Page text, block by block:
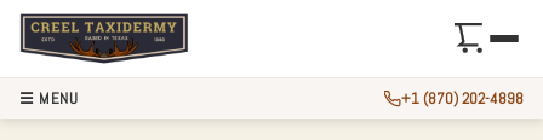
☰ MENU +1 (870) 202-4898